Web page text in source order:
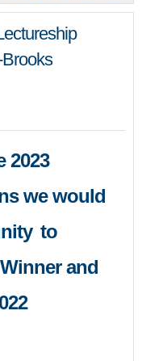
2023
we would
to
and